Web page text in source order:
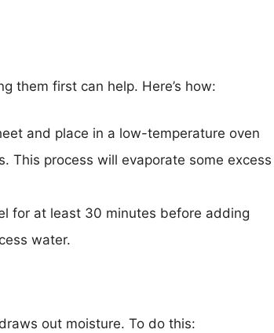
them first can help. Here’s how:
and place in a low-temperature oven
This process will evaporate some excess
for at least 30 minutes before adding
water.
out moisture. To do this: